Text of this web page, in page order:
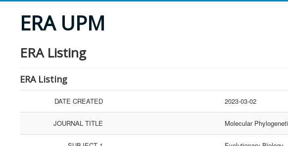
ERA UPM
ERA Listing
ERA Listing
DATE CREATED 2023-03-02
JOURNAL TITLE Molecular